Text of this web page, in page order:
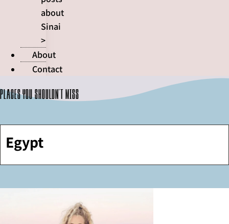
about
Sinai
>
About
Contact
Places you shouldn't miss
Egypt